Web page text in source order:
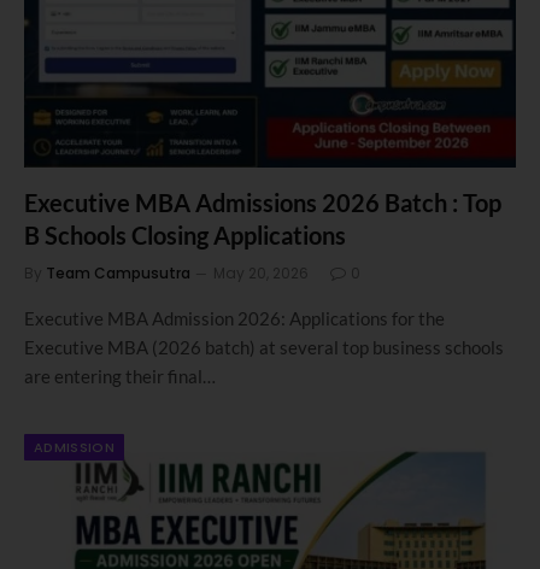
Executive MBA Admissions 2026 Batch : Top
B Schools Closing Applications
By Team Campusutra May 20, 2026 0
Executive MBA Admission 2026: Applications for the
Executive MBA (2026 batch) at several top business schools
are entering their final…
ADMISSION